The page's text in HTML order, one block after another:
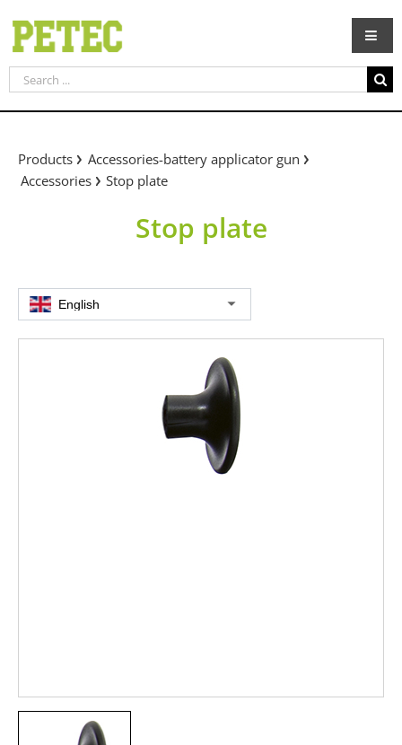
content
Search
for:
Products
Accessories-battery applicator gun
Accessories
Stop plate
Stop plate
English